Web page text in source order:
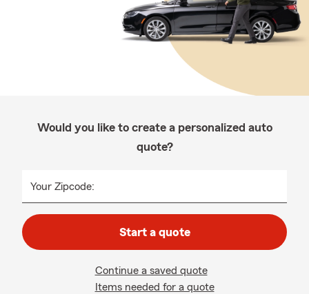
Would you like to create a personalized auto
quote?
Your Zipcode:
Start a quote
Continue a saved quote
Items needed for a quote